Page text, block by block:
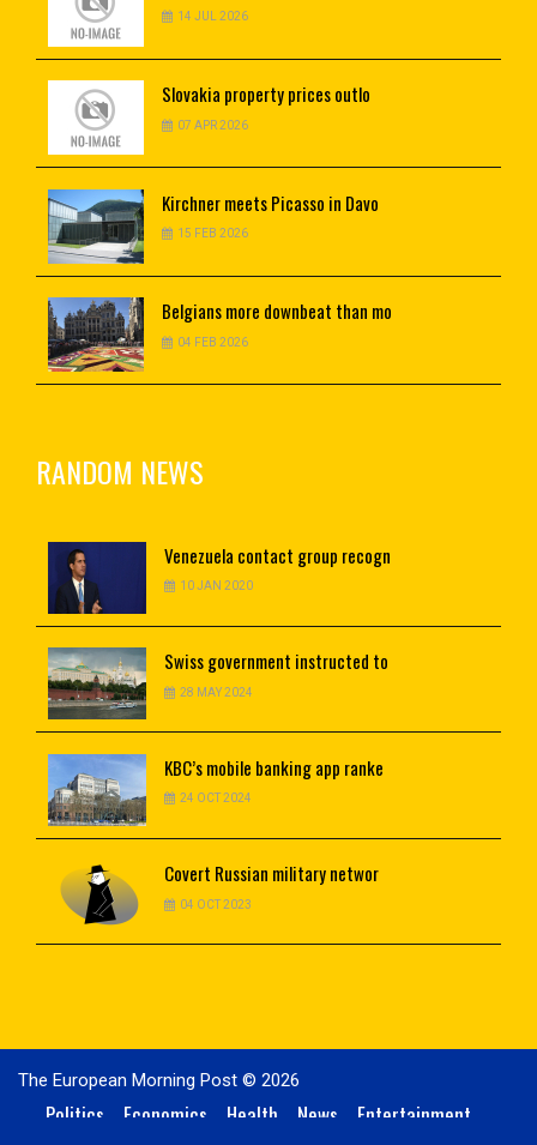
14 JUL 2026
Slovakia property prices outlo
07 APR 2026
Kirchnermeets Picasso in Davo
15 FEB 2026
Belgiansmore downbeat than mo
04 FEB 2026
RANDOM NEWS
Venezuela contact group recogn
10 JAN 2020
Swissgovernment instructed to
28 MAY 2024
KBC’smobile banking app ranke
24 OCT 2024
Covert Russian military networ
04 OCT 2023
The European Morning Post © 2026
Politics Economics Health News
Entertainment